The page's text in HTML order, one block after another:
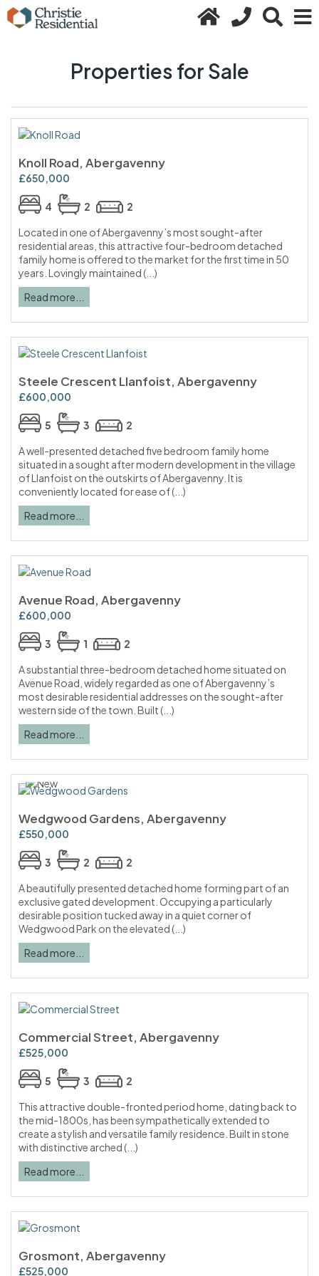
Properties for Sale
Knoll Road, Abergavenny
£650,000
4 2
2
Located in one of Abergavenny’s most sought-after
residential areas, this attractive four-bedroom detached
family home is offered to the market for the first time in 50
years. Lovingly maintained (...)
Read more...
Steele Crescent Llanfoist, Abergavenny
£600,000
5 3
2
A well-presented detached five bedroom family home
situated in a sought after modern development in the village
of Llanfoist on the outskirts of Abergavenny. It is
conveniently located for ease of (...)
Read more...
Avenue Road, Abergavenny
£600,000
3 1
2
A substantial three-bedroom detached home situated on
Avenue Road, widely regarded as one of Abergavenny’s
most desirable residential addresses on the sought-after
western side of the town. Built (...)
Read more...
Wedgwood Gardens, Abergavenny
£550,000
3 2
2
A beautifully presented detached home forming part of an
exclusive gated development. Occupying a particularly
desirable position tucked away in a quiet corner of
Wedgwood Park on the elevated (...)
Read more...
Commercial Street, Abergavenny
£525,000
5 3
2
This attractive double-fronted period home, dating back to
the mid-1800s, has been sympathetically extended to
create a stylish and versatile family residence. Built in stone
with distinctive arched (...)
Read more...
Grosmont, Abergavenny
£525,000